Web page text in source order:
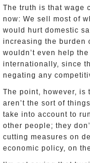
The truth is that wage
now: We sell most of
would hurt domestic
increasing the burden
wouldn’t even help
internationally, since
negating any
The point, however, is
aren’t the sort of
take into account to
other people; they
cutting measures on
economic policy, on